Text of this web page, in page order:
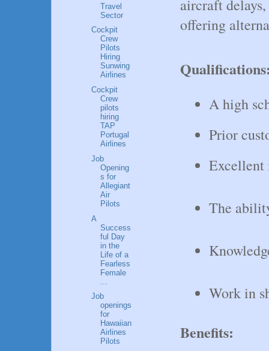
aircraft
offering
A high
Prior
Excellent
The
Work in
Benefits:
Travel
Sector
Cockpit
Crew
Pilots
Hiring
Sunwing
Airlines
Cockpit
Crew
pilots
hiring
TAP
Portugal
Airlines
Job
Opening
s for
Allegiant
Air
Pilots
A
Success
ful Day
in the
Life of a
Fearless
Female
Job
openings
for
Hawaiian
Airlines
Pilots